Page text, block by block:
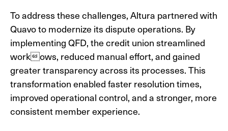
To address these challenges, Altura partnered with
Quavo to modernize its dispute operations. By
implementing QFD, the credit union streamlined
workows, reduced manual effort, and gained
greater transparency across its processes. This
transformation enabled faster resolution times,
improved operational control, and a stronger, more
consistent member experience.